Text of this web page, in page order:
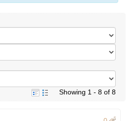
Showing 1 - 8 of 8